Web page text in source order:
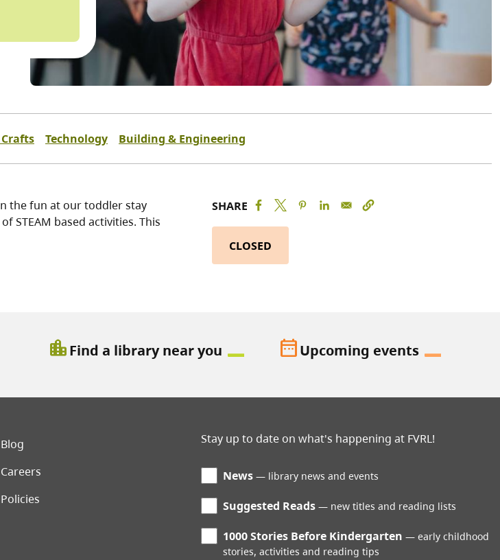
Technology Building & Engineering
the fun at our toddler stay
STEAM based activities. This
SHARE
CLOSED
location_cityFind a library near you date_rangeUpcoming events
Blog
Careers
Policies
Stay up to date on what's happening at FVRL!
News library news and events
Suggested Reads new titles and reading lists
1000 Stories Before Kindergarten
early childhood
stories, activities and reading tips